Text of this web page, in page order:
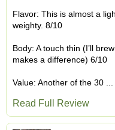
Flavor: This is almost a
weighty. 8/10
Body: A touch thin (I’ll
makes a difference) 6/10
Value: Another of the 30 ...
Read Full Review